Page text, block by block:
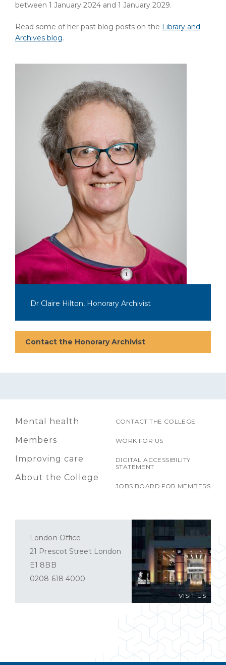
between 1 January 2024 and 1 January 2029.
Read some of her past blog posts on the Library and
Archives blog.
Dr Claire Hilton, Honorary Archivist
Contact the Honorary Archivist
Mental health
Members
Improving care
About the College
CONTACT THE COLLEGE
WORK FOR US
DIGITAL ACCESSIBILITY
STATEMENT
JOBS BOARD FOR MEMBERS
VISIT US
London Office
21 Prescot Street London
E1 8BB
0208 618 4000